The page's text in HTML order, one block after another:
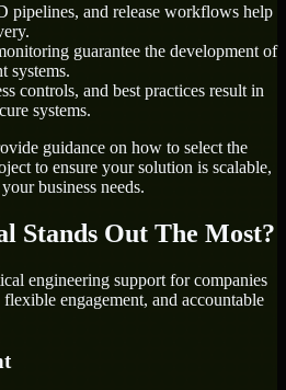
pipelines, and release workflows help
guarantee the development of
systems.
controls, and best practices result in
systems.
guidance on how to select the
to ensure your solution is scalable,
business needs.
Stands Out The Most?
engineering support for companies
engagement, and accountable